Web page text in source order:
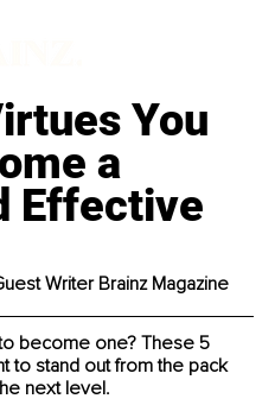
You
a
Effective
Writer Brainz Magazine
become one? These 5
to stand out from the pack
next level.